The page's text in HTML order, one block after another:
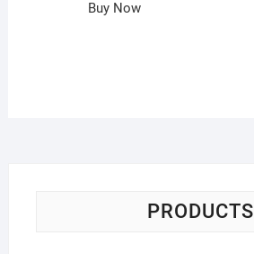
Buy Now
PRODUCTS